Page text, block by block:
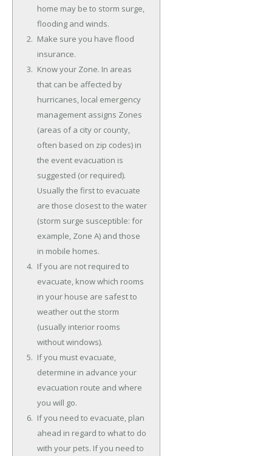
home may be to storm surge,
flooding and winds.
Make sure you have flood
insurance.
Know your Zone. In areas
that can be affected by
hurricanes, local emergency
management assigns Zones
(areas of a city or county,
often based on zip codes) in
the event evacuation is
suggested (or required).
Usually the first to evacuate
are those closest to the water
(storm surge susceptible: for
example, Zone A) and those
in mobile homes.
If you are not required to
evacuate, know which rooms
in your house are safest to
weather out the storm
(usually interior rooms
without windows).
If you must evacuate,
determine in advance your
evacuation route and where
you will go.
If you need to evacuate, plan
ahead in regard to what to do
with your pets. If you need to